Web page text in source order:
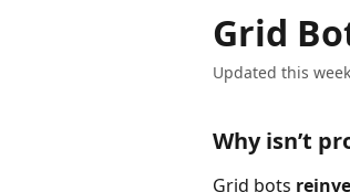
Grid
Updated this week
Why isn’t
Grid bots